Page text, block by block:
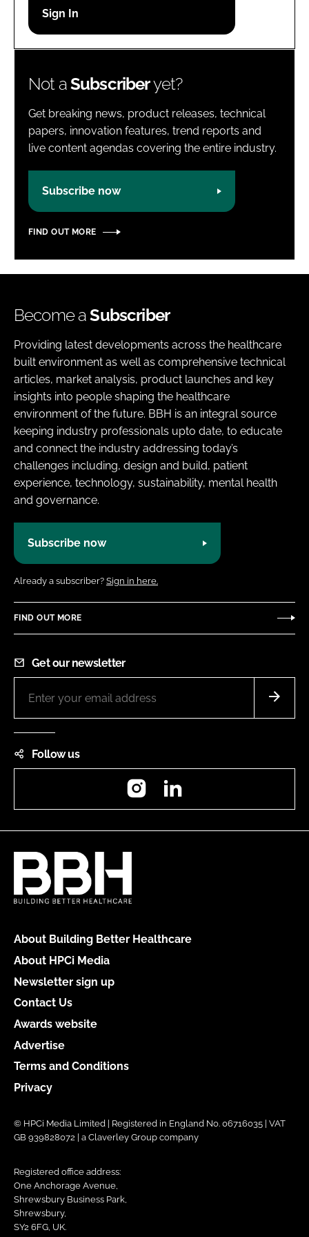
Password
Not aSubscriberyet?
Get breaking news, product releases, technical
papers, innovation features, trend reports and
live content agendas covering the entire industry.
Subscribe now
FIND OUT MORE
Become aSubscriber
Providing latest developments across the healthcare
built environment as well as comprehensive technical
articles, market analysis, product launches and key
insights into people shaping the healthcare
environment of the future. BBH is an integral source
keeping industry professionals upto date, to educate
and connect the industry addressing today’s
challenges including, design and build, patient
experience, technology, sustainability, mental health
and governance.
Subscribe now
Already a subscriber? Sign in here.
FIND OUT MORE
Get our newsletter
Follow us
Instagram
About Building Better Healthcare
About HPCi Media
Newsletter sign up
Contact Us
Awards website
Advertise
Terms and Conditions
Privacy
© HPCi Media Limited | Registered in England No. 06716035 | VAT
GB 939828072 | a Claverley Group company
Registered office address:
One Anchorage Avenue,
Shrewsbury Business Park,
Shrewsbury,
SY2 6FG, UK.